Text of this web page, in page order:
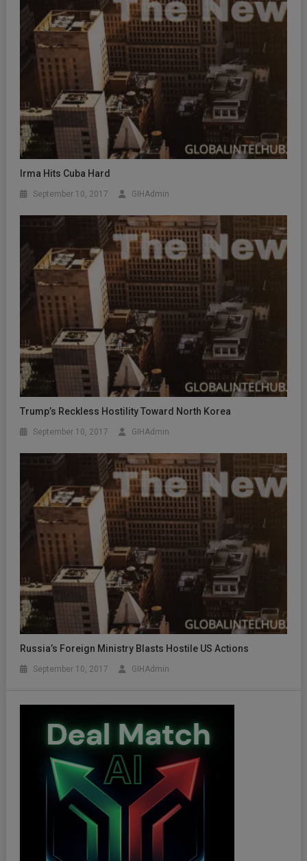
Irma Hits Cuba Hard
September 10, 2017 GIHAdmin
Trump’s Reckless Hostility Toward North Korea
September 10, 2017 GIHAdmin
Russia’s Foreign Ministry Blasts Hostile US Actions
September 10, 2017 GIHAdmin